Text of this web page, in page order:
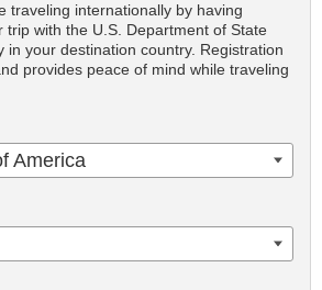
traveling internationally by having
trip with the U.S. Department of State
in your destination country. Registration
provides peace of mind while traveling
America